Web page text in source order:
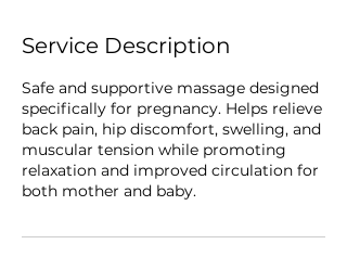
Service Description
Safe and supportive massage designed
specifically for pregnancy. Helps relieve
back pain, hip discomfort, swelling, and
muscular tension while promoting
relaxation and improved circulation for
both mother and baby.